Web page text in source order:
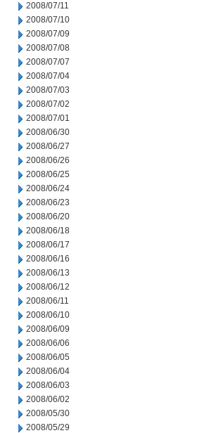
2008/07/11
2008/07/10
2008/07/09
2008/07/08
2008/07/07
2008/07/04
2008/07/03
2008/07/02
2008/07/01
2008/06/30
2008/06/27
2008/06/26
2008/06/25
2008/06/24
2008/06/23
2008/06/20
2008/06/18
2008/06/17
2008/06/16
2008/06/13
2008/06/12
2008/06/11
2008/06/10
2008/06/09
2008/06/06
2008/06/05
2008/06/04
2008/06/03
2008/06/02
2008/05/30
2008/05/29